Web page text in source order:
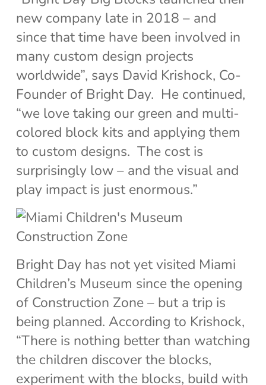
new company late in 2018 – and
since that time have been involved in
many custom design projects
worldwide”, says David Krishock, Co-
Founder of Bright Day. He continued,
“we love taking our green and multi-
colored block kits and applying them
to custom designs. The cost is
surprisingly low – and the visual and
play impact is just enormous.”
Bright Day has not yet visited Miami
Children’s Museum since the opening
of Construction Zone – but a trip is
being planned. According to Krishock,
“There is nothing better than watching
the children discover the blocks,
experiment with the blocks, build with